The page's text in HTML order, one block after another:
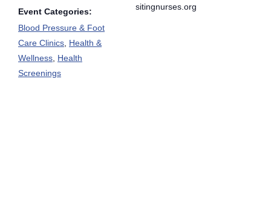
Event Categories:
Blood Pressure & Foot
Care Clinics Health &
Wellness Health
Screenings
sitingnurses.org